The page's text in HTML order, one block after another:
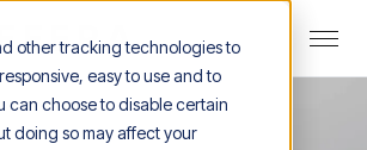
other tracking technologies to
easy to use and to
can choose to disable certain
doing so may affect your